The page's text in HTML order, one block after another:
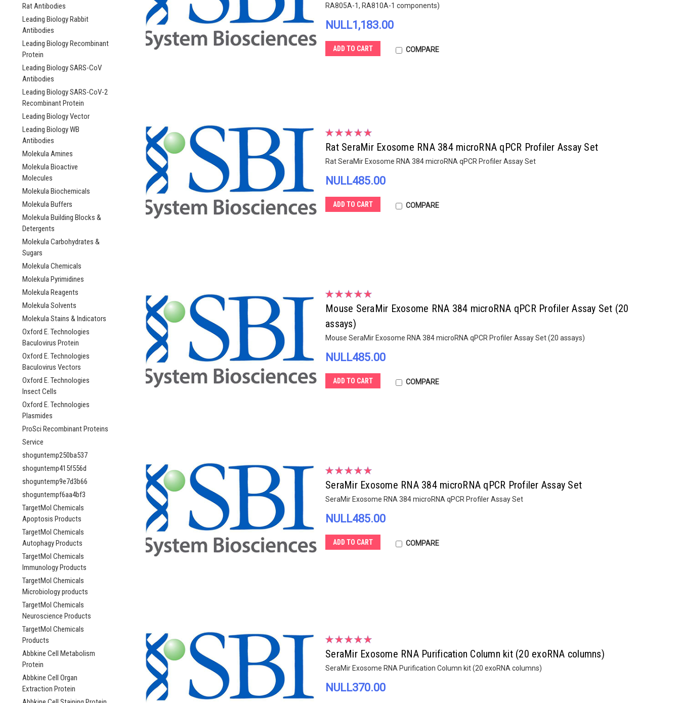
Rat Antibodies
Leading Biology Rabbit
Antibodies
Leading Biology Recombinant
Protein
Leading Biology SARS-CoV
Antibodies
Leading Biology SARS-CoV-2
Recombinant Protein
Leading Biology Vector
Leading Biology WB
Antibodies
Molekula Amines
Molekula Bioactive
Molecules
Molekula Biochemicals
Molekula Buffers
Molekula Building Blocks &
Detergents
Molekula Carbohydrates &
Sugars
Molekula Chemicals
Molekula Pyrimidines
Molekula Reagents
Molekula Solvents
Molekula Stains & Indicators
Oxford E. Technologies
Baculovirus Protein
Oxford E. Technologies
Baculovirus Vectors
Oxford E. Technologies
Insect Cells
Oxford E. Technologies
Plasmides
ProSci Recombinant Proteins
Service
shoguntemp250ba537
shoguntemp415f556d
shoguntemp9e7d3b66
shoguntempf6aa4bf3
TargetMol Chemicals
Apoptosis Products
TargetMol Chemicals
Autophagy Products
TargetMol Chemicals
Immunology Products
TargetMol Chemicals
Microbiology products
TargetMol Chemicals
Neuroscience Products
TargetMol Chemicals
Products
Abbkine Cell Metabolism
Protein
Abbkine Cell Organ
Extraction Protein
RA805A-1, RA810A-1 components)
NULL1,183.00
ADD TO CART COMPARE
Rat SeraMir Exosome RNA 384 microRNA qPCR Profiler Assay Set
Rat SeraMir Exosome RNA 384 microRNA qPCR Profiler Assay Set
NULL485.00
ADD TO CART COMPARE
Mouse SeraMir Exosome RNA 384 microRNA qPCR Profiler Assay Set (20
assays)
Mouse SeraMir Exosome RNA 384 microRNA qPCR Profiler Assay Set (20 assays)
NULL485.00
ADD TO CART COMPARE
SeraMir Exosome RNA 384 microRNA qPCR Profiler Assay Set
SeraMir Exosome RNA 384 microRNA qPCR Profiler Assay Set
NULL485.00
ADD TO CART COMPARE
SeraMir Exosome RNA Purification Column kit (20 exoRNA columns)
SeraMir Exosome RNA Purification Column kit (20 exoRNA columns)
NULL370.00